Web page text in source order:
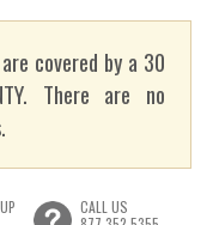
covered by a 30
There are no
CALL US